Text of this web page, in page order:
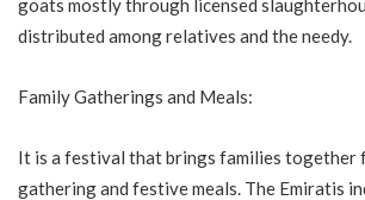
goats mostly through licensed
distributed among relatives and the needy.
Family Gatherings and Meals:
It is a festival that brings families together
gathering and festive meals. The Emiratis